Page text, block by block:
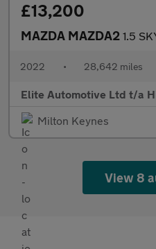
£13,200
MAZDA MAZDA2 1.5 SKYACTIV-G
2022 • 28,642 miles
Elite Automotive Ltd t/a
Milton Keynes
View 8